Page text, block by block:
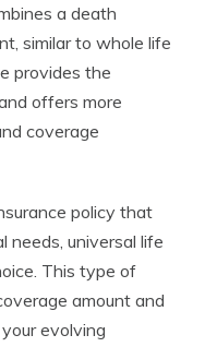
a death
similar to whole life
provides the
offers more
coverage
policy that
needs, universal life
This type of
amount and
evolving